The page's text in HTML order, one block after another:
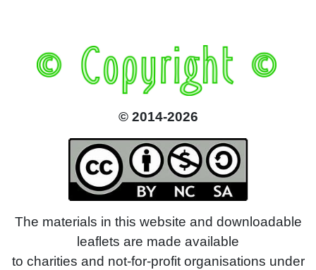
© 2014-2026
The materials in this website and downloadable
leaflets are made available
to charities and not-for-profit organisations under